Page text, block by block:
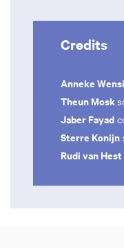
Credits
Anneke
Theun Mosk
Jaber Fayad
Sterre Konijn
Rudi van Hest